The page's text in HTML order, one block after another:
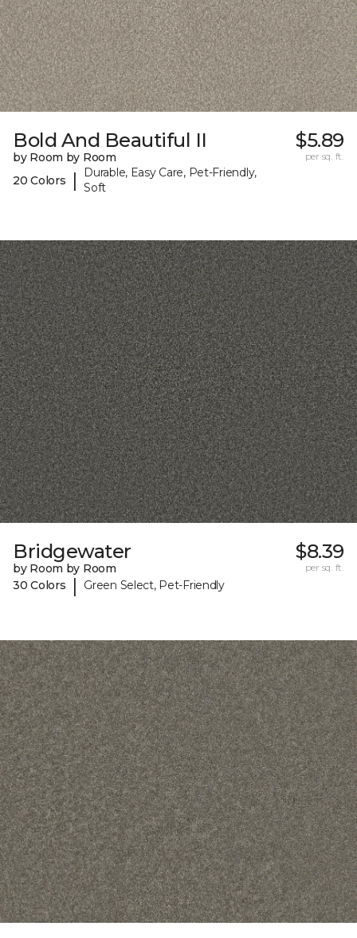
Bold And Beautiful II
by Room by Room
20 Colors
|
Durable, Easy Care, Pet-Friendly,
Soft
$5.89
per sq. ft.
Bridgewater
by Room by Room
30 Colors
| Green Select, Pet-Friendly
$8.39
per sq. ft.